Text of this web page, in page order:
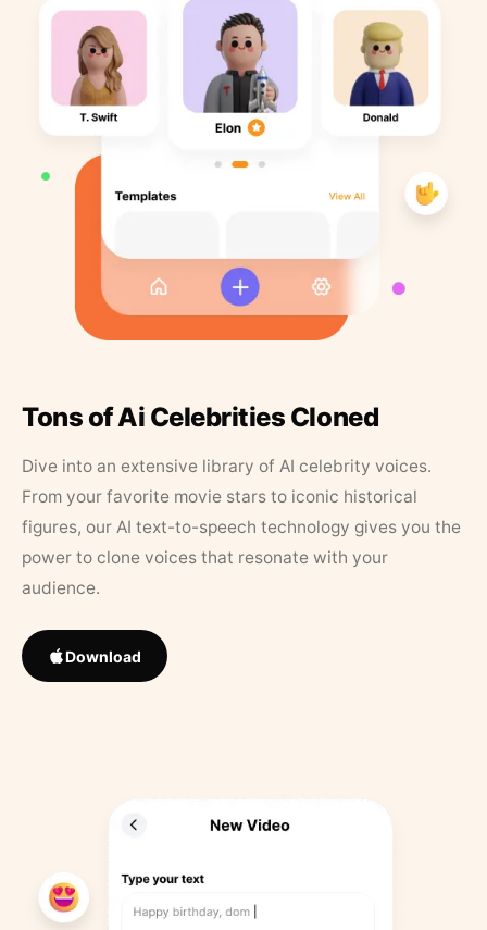
Tons of Ai Celebrities Cloned
Dive into an extensive library of AI celebrity voices.
From your favorite movie stars to iconic historical
figures, our AI text-to-speech technology gives you the
power to clone voices that resonate with your
audience.
Download